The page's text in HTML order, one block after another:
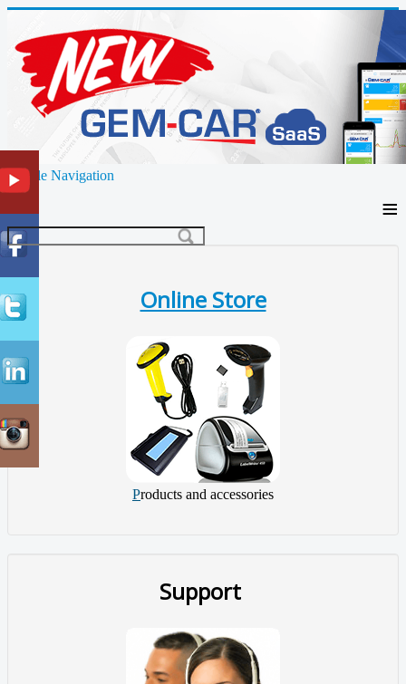
Toggle Navigation
≡
Online Store
Products and accessories
Support